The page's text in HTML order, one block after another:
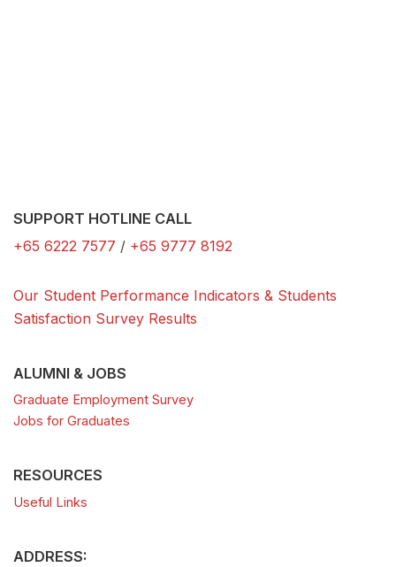
SUPPORT HOTLINE CALL
+65 6222 7577 / +65 9777 8192
Our Student Performance Indicators & Students
Satisfaction Survey Results
ALUMNI & JOBS
Graduate Employment Survey
Jobs for Graduates
RESOURCES
Useful Links
ADDRESS: